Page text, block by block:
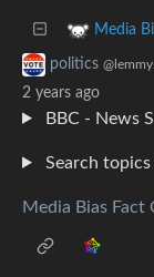
Media
politics
2 years ago
BBC - News
Search
Media Bias Fact